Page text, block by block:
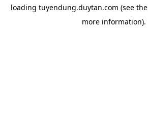
loading tuyendung.duytan.com (see the
more information).